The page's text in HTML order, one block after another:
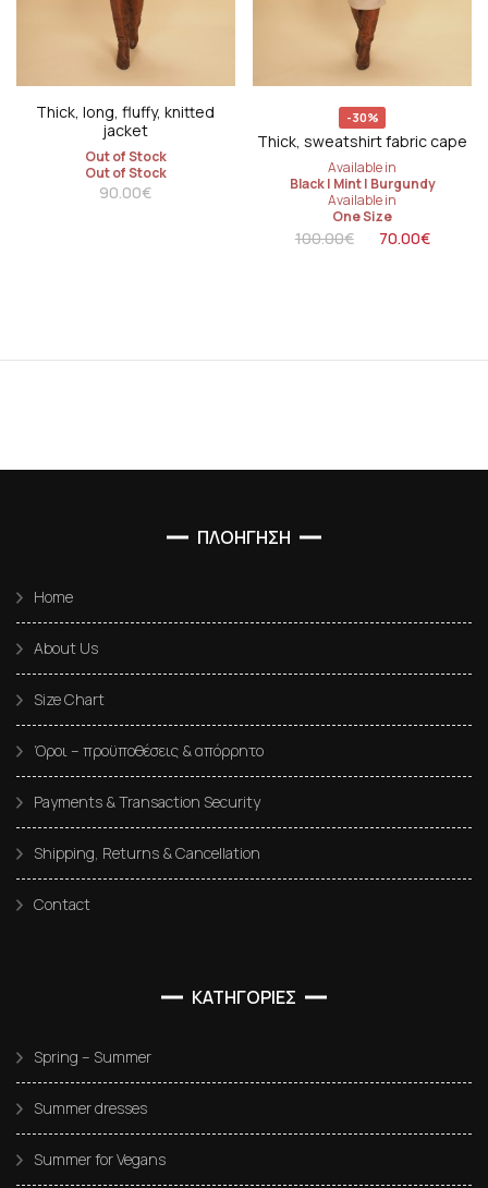
Thick, long, fluffy, knitted
jacket
Out of Stock
Out of Stock
90.00€
-30%
Thick, sweatshirt fabric cape
Available in
Black| Mint| Burgundy
Available in
One Size
100.00€ 70.00€
ΠΛΟΗΓΗΣΗ
Home
About Us
Size Chart
Όροι – προϋποθέσεις & απόρρητο
Payments & Transaction Security
Shipping, Returns & Cancellation
Contact
ΚΑΤΗΓΟΡΙΕΣ
Spring – Summer
Summer dresses
Summer for Vegans